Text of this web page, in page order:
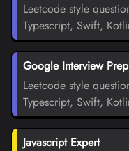
Leetcode style
Typescript, Swift,
Google Interview Prep
Leetcode style
Typescript, Swift,
Javascript Expert